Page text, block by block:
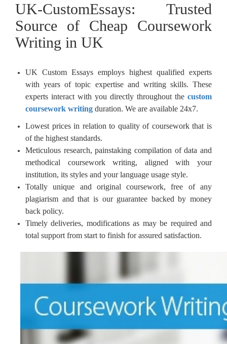
UK-CustomEssays: Trusted
Source of Cheap Coursework
Writing in UK
UK Custom Essays employs highest qualified experts
with years of topic expertise and writing skills. These
experts interact with you directly throughout the custom
coursework writing duration. We are available 24x7.
Lowest prices in relation to quality of coursework that is
of the highest standards.
Meticulous research, painstaking compilation of data and
methodical coursework writing, aligned with your
institution, its styles and your language usage style.
Totally unique and original coursework, free of any
plagiarism and that is our guarantee backed by money
back policy.
Timely deliveries, modifications as may be required and
total support from start to finish for assured satisfaction.